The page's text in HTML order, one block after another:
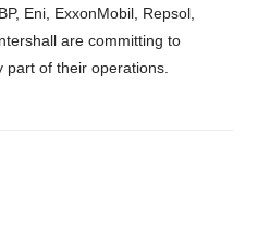
Eni, ExxonMobil, Repsol,
are committing to
part of their operations.